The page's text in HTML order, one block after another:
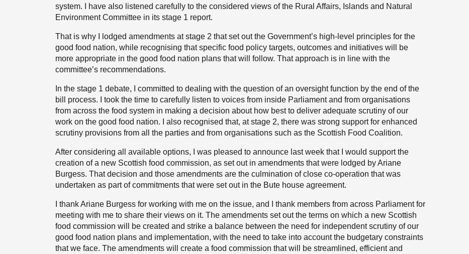
system. I have also listened carefully to the considered views of the Rural Affairs, Islands and Natural
Environment Committee in its stage 1 report.
That is why I lodged amendments at stage 2 that set out the Government’s high-level principles for the
good food nation, while recognising that specific food policy targets, outcomes and initiatives will be
more appropriate in the good food nation plans that will follow. That approach is in line with the
committee’s recommendations.
In the stage 1 debate, I committed to dealing with the question of an oversight function by the end of the
bill process. I took the time to carefully listen to voices from inside Parliament and from organisations
from across the food system in making a decision about how best to deliver adequate scrutiny of our
work on the good food nation. I also recognised that, at stage 2, there was strong support for enhanced
scrutiny provisions from all the parties and from organisations such as the Scottish Food Coalition.
After considering all available options, I was pleased to announce last week that I would support the
creation of a new Scottish food commission, as set out in amendments that were lodged by Ariane
Burgess. That decision and those amendments are the culmination of close co-operation that was
undertaken as part of commitments that were set out in the Bute house agreement.
I thank Ariane Burgess for working with me on the issue, and I thank members from across Parliament for
meeting with me to share their views on it. The amendments set out the terms on which a new Scottish
food commission will be created and strike a balance between the need for independent scrutiny of our
good food nation plans and implementation, with the need to take into account the budgetary constraints
that we face. The amendments will create a food commission that will be streamlined, efficient and